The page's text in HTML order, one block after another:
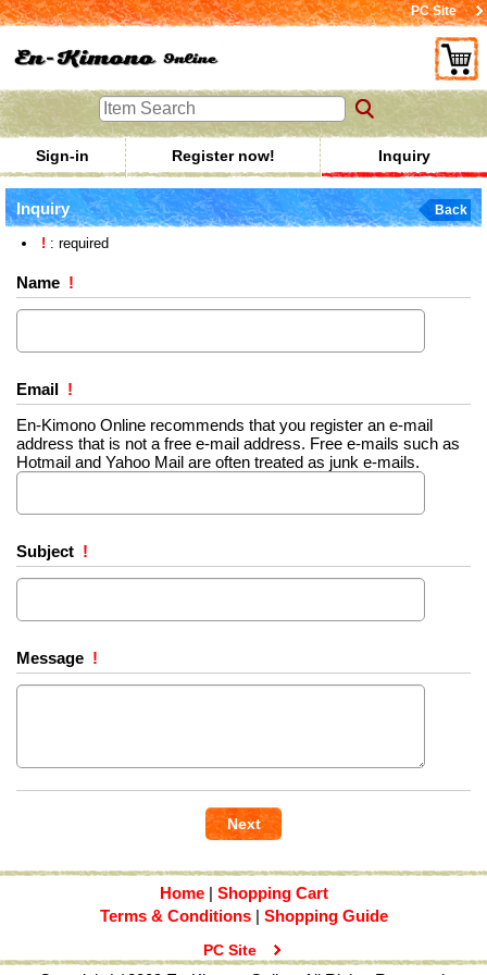
PC Site
Sign-in Register now! Inquiry
Inquiry Back
! : required
Name !
Email !
En-Kimono Online recommends that you register an e-mail
address that is not a free e-mail address. Free e-mails such as
Hotmail and Yahoo Mail are often treated as junk e-mails.
Subject !
Message !
Home | Shopping Cart
Terms & Conditions | Shopping Guide
PC Site